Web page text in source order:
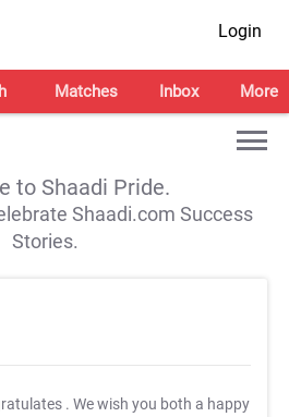
Login
Matches Inbox More
to Shaadi Pride.
Shaadi.com Success
Stories.
. We wish you both a happy